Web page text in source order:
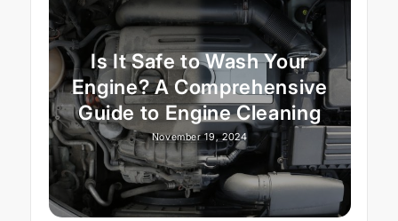
Is It Safe to Wash Your
Engine? A Comprehensive
Guide to Engine Cleaning
November 19, 2024